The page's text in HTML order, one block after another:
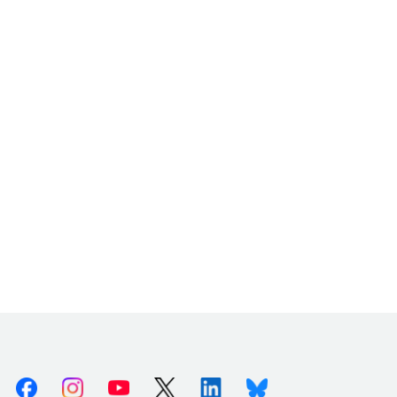
FacebookInstagramYoutube X (Twitter)LinkedinBluesky